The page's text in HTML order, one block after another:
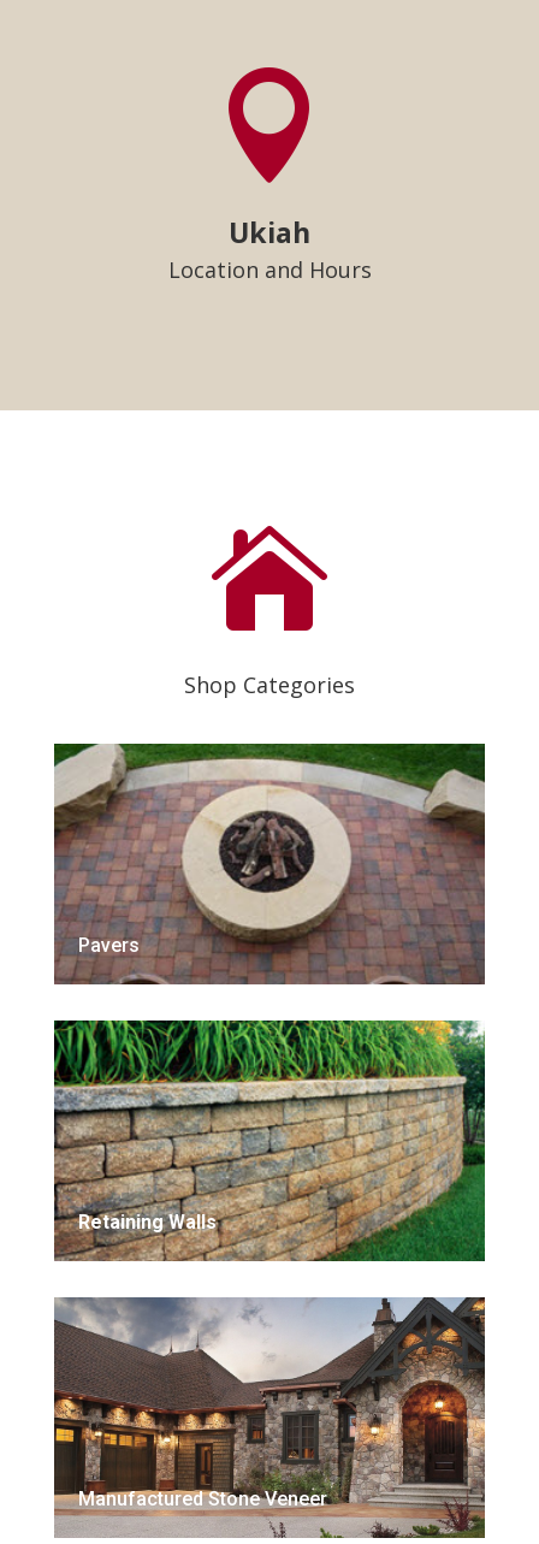

Ukiah
Location and Hours

Shop Categories
Pavers
Retaining Walls
Manufactured Stone Veneer